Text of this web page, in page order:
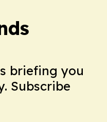
briefing you
Subscribe